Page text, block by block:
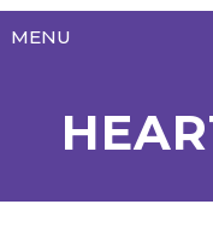
MENU